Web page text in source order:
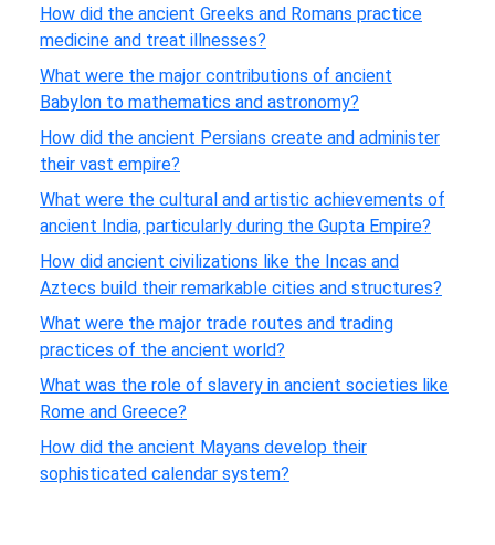
How did the ancient Greeks and Romans practice
medicine and treat illnesses?
What were the major contributions of ancient
Babylon to mathematics and astronomy?
How did the ancient Persians create and administer
their vast empire?
What were the cultural and artistic achievements of
ancient India, particularly during the Gupta Empire?
How did ancient civilizations like the Incas and
Aztecs build their remarkable cities and structures?
What were the major trade routes and trading
practices of the ancient world?
What was the role of slavery in ancient societies like
Rome and Greece?
How did the ancient Mayans develop their
sophisticated calendar system?